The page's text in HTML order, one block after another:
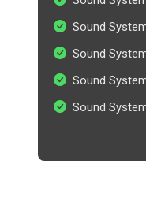
Sound
Sound
Sound
Sound